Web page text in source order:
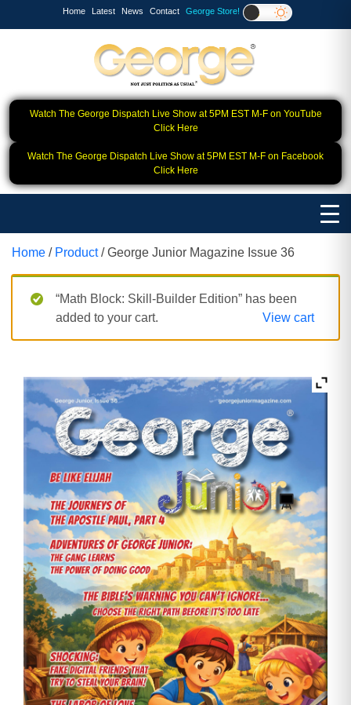
Home Latest News Contact George Store!
Watch The George Dispatch Live Show at 5PM EST M-F on YouTube
Click Here
Watch The George Dispatch Live Show at 5PM EST M-F on Facebook
Click Here
Home / Product/ George Junior Magazine Issue 36
“Math Block: Skill‑Builder Edition” has been
added to your cart.
View cart